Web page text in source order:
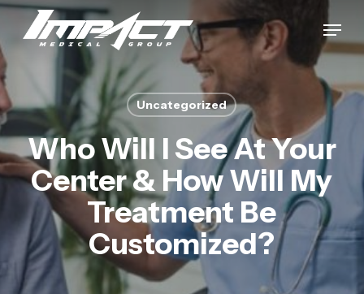
Skip
main
content
Menu
Uncategorized
Who Will I See At Your
Center & How Will My
Treatment Be
Customized?
Close